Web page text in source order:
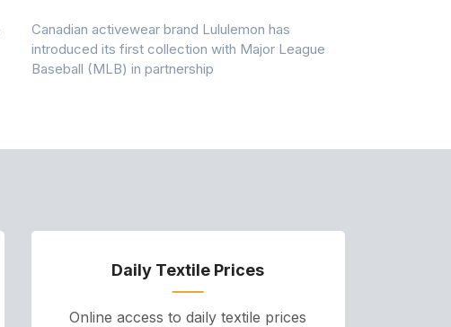
Canadian activewear brand Lululemon has
introduced its first collection with Major League
Baseball (MLB) in partnership
Daily Textile Prices
Online access to daily textile prices